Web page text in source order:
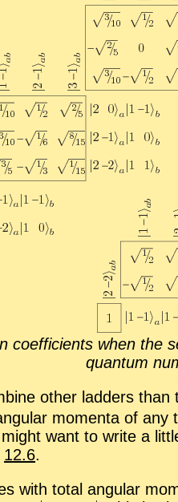
co­ef­fi­cients when the
quan­tum
other lad­ders than
mo­menta of
want to write a
12.6.
with to­tal an­gu­lar